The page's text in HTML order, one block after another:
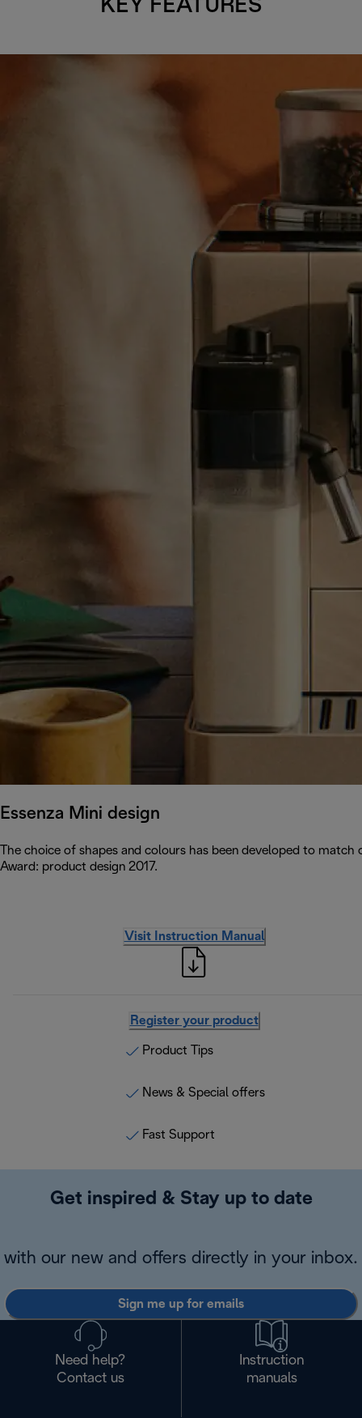
KEY FEATURES
Essenza Mini design
The choice of shapes and colours has been developed to
Award: product design 2017.
Visit Instruction Manual
Register your product
Product Tips
News & Special offers
Fast Support
Get inspired & Stay up to date
with our new and offers directly in your inbox.
Sign me up for emails
Need help?
Contact us
Instruction
manuals